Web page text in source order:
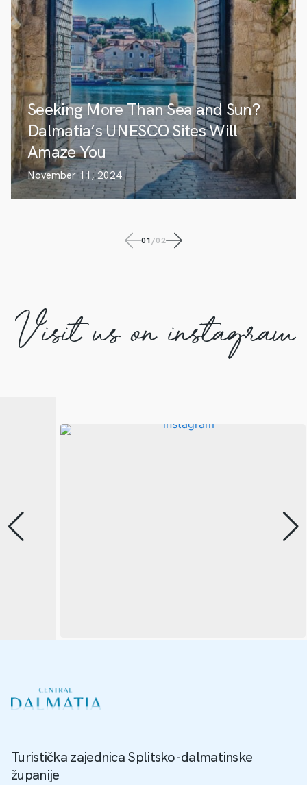
Seeking More Than Sea and Sun?
Dalmatia’s UNESCO Sites Will
Amaze You
November 11, 2024
01/02
Visit us on instagram
Turistička zajednica Splitsko-dalmatinske
županije